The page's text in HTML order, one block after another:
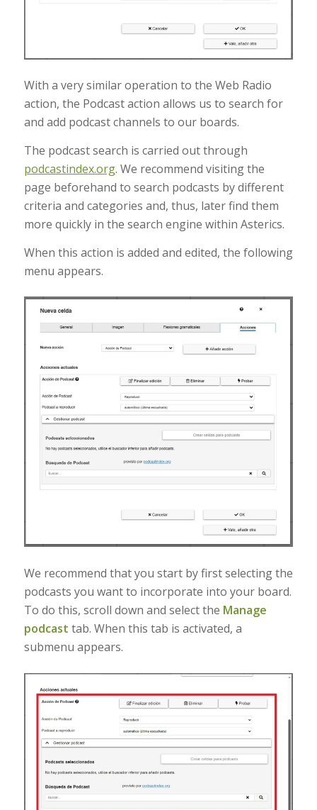
With a very similar operation to the Web Radio
action, the Podcast action allows us to search for
and add podcast channels to our boards.
The podcast search is carried out through
podcastindex.org. We recommend visiting the
page beforehand to search podcasts by different
criteria and categories and, thus, later find them
more quickly in the search engine within Asterics.
When this action is added and edited, the following
menu appears.
We recommend that you start by first selecting the
podcasts you want to incorporate into your board.
To do this, scroll down and select the Manage
podcast tab. When this tab is activated, a
submenu appears.